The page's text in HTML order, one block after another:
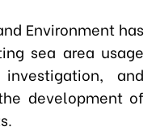
Environment has
sea area usage
and
development of